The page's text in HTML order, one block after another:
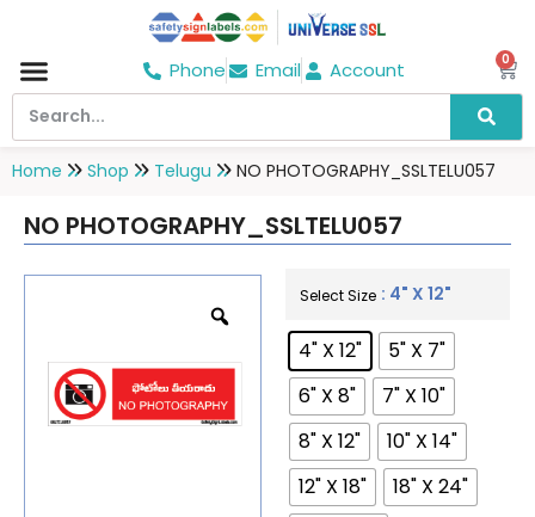
Phone Email Account 0
Home Shop Telugu NO PHOTOGRAPHY_SSLTELU057
NO PHOTOGRAPHY_SSLTELU057
Select Size : 4" X 12"
4" X 12"
5" X 7"
6" X 8"
7" X 10"
8" X 12"
10" X 14"
12" X 18"
18" X 24"